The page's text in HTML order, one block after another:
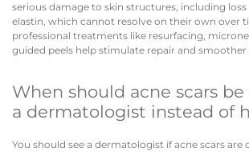
serious damage to skin structures, including loss
elastin, which cannot resolve on their own over
professional treatments like resurfacing,
guided peels help stimulate repair and smoother
When should acne scars
a dermatologist instead of
You should see a dermatologist if acne scars are